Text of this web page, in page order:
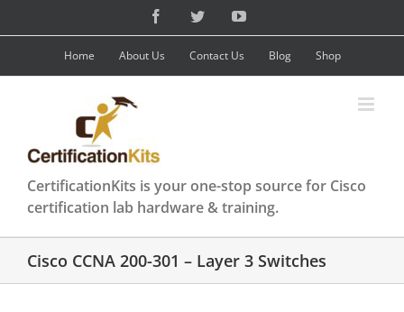
content
FacebookTwitterYouTube
Home About Us Contact Us Blog Shop
CertificationKits is your one-stop source for Cisco
certification lab hardware & training.
Cisco CCNA 200-301 – Layer 3 Switches